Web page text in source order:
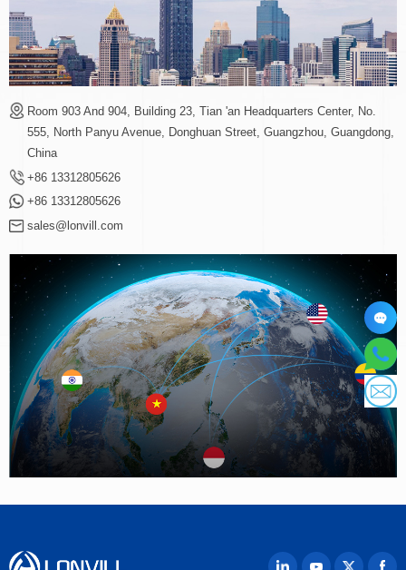
Room 903 And 904, Building 23, Tian 'an Headquarters Center, No.
555, North Panyu Avenue, Donghuan Street, Guangzhou, Guangdong,
China
+86 13312805626
+86 13312805626
sales@lonvill.com